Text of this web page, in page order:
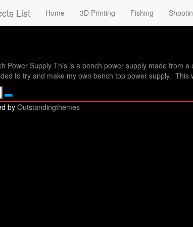
List Home 3D Printing Fishing
Power Supply This is a bench power supply made
to try and make my own bench top power supply.
Search
by Outstandingthemes